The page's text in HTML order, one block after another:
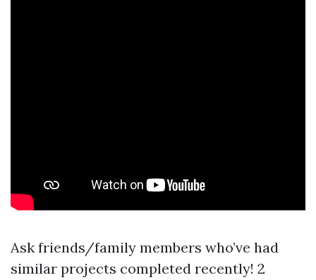
Ask friends/family members who’ve had
similar projects completed recently! 2